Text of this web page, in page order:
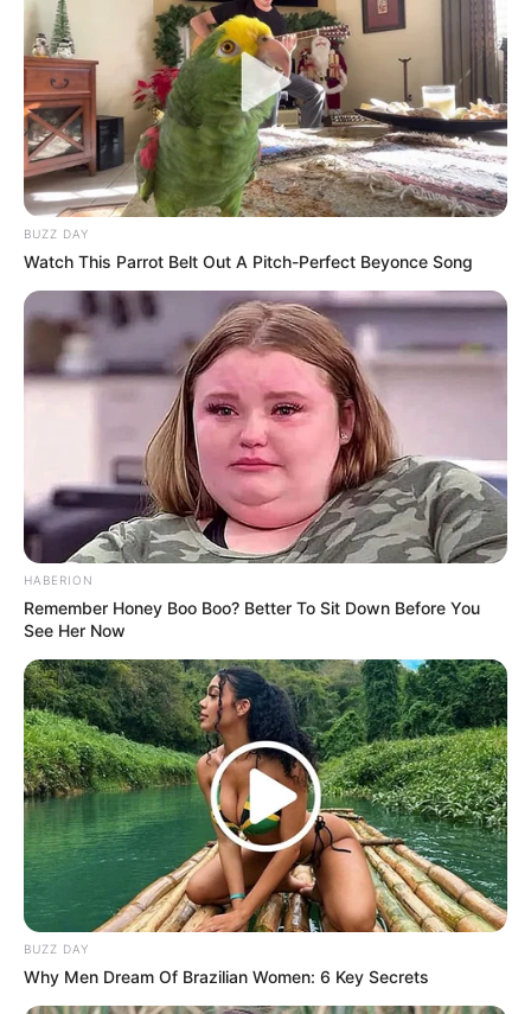
However, on 8 May, Thuli filed a withdrawal statement at the
Midrand police station, stating that she no longer wanted to
pursue the case. She did not give any reasons for her
decision, but some sources speculated that she was
pressured by DJ Maphorisa’s friends and fans to drop the
charges.
BUZZ DAY
Watch This Parrot Belt Out A Pitch-Perfect Beyonce Song
HABERION
Remember Honey Boo Boo? Better To Sit Down Before You
See Her Now
BUZZ DAY
Why Men Dream Of Brazilian Women: 6 Key Secrets